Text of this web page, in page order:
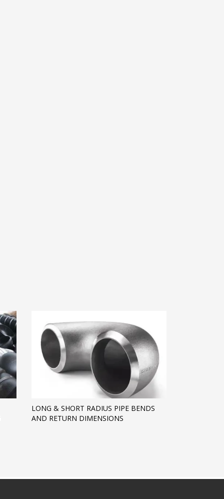
LONG & SHORT RADIUS PIPE BENDS
AND RETURN DIMENSIONS